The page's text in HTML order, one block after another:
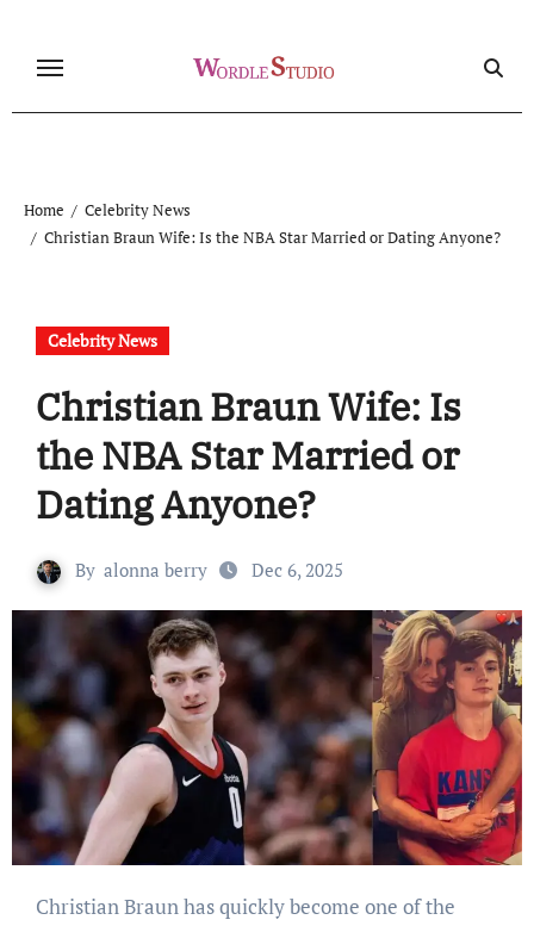
content
Home
Celebrity News
Christian Braun Wife: Is the NBA Star Married or Dating Anyone?
Celebrity News
Christian Braun Wife: Is
the NBA Star Married or
Dating Anyone?
By alonna berry Dec 6, 2025
Christian Braun has quickly become one of the